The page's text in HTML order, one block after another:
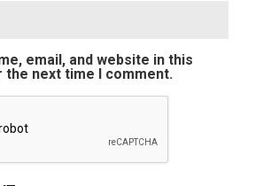
email, and website in this
next time I comment.